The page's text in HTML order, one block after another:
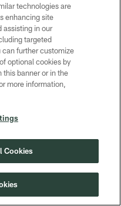
technologies are
enhancing site
assisting in our
targeted
can further customize
optional cookies by
this banner or in the
more information,
Cookies